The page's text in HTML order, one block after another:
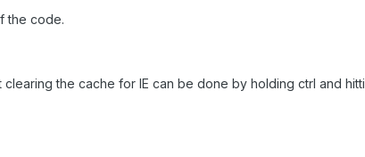
the code.
the cache for IE can be done by holding ctrl and